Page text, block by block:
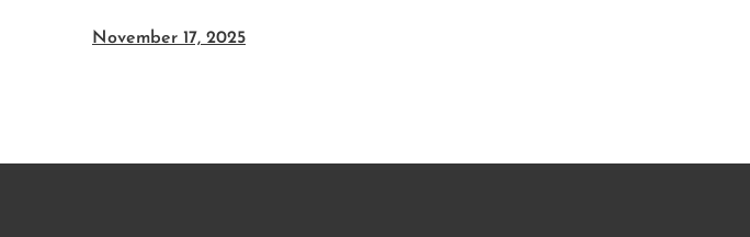
November 17, 2025